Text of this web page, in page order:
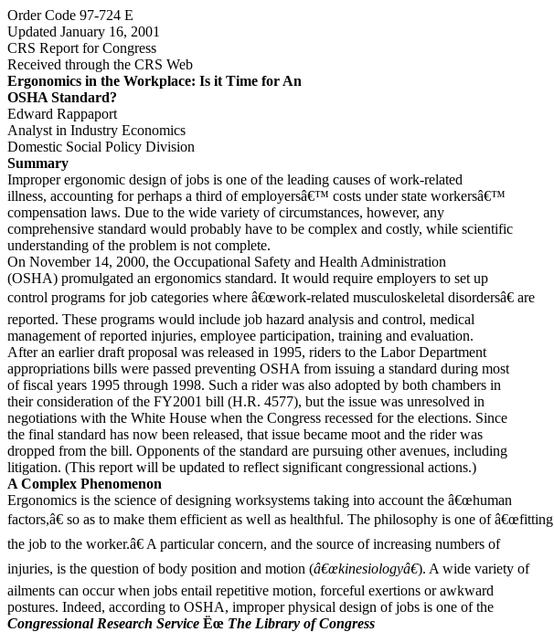
Order Code 97-724 E
Updated January 16, 2001
CRS Report for Congress
Received through the CRS Web
Ergonomics in the Workplace: Is it Time for An
OSHA Standard?
Edward Rappaport
Analyst in Industry Economics
Domestic Social Policy Division
Summary
Improper ergonomic design of jobs is one of the leading causes of work-related
illness, accounting for perhaps a third of employersâ€™ costs under state workersâ€™
compensation laws. Due to the wide variety of circumstances, however, any
comprehensive standard would probably have to be complex and costly, while scientific
understanding of the problem is not complete.
On November 14, 2000, the Occupational Safety and Health Administration
(OSHA) promulgated an ergonomics standard. It would require employers to set up
control programs for job categories where â€œwork-related musculoskeletal disordersâ€ are
reported. These programs would include job hazard analysis and control, medical
management of reported injuries, employee participation, training and evaluation.
After an earlier draft proposal was released in 1995, riders to the Labor Department
appropriations bills were passed preventing OSHA from issuing a standard during most
of fiscal years 1995 through 1998. Such a rider was also adopted by both chambers in
their consideration of the FY2001 bill (H.R. 4577), but the issue was unresolved in
negotiations with the White House when the Congress recessed for the elections. Since
the final standard has now been released, that issue became moot and the rider was
dropped from the bill. Opponents of the standard are pursuing other avenues, including
litigation. (This report will be updated to reflect significant congressional actions.)
A Complex Phenomenon
Ergonomics is the science of designing worksystems taking into account the â€œhuman
factors,â€ so as to make them efficient as well as healthful. The philosophy is one of â€œfitting
the job to the worker.â€ A particular concern, and the source of increasing numbers of
injuries, is the question of body position and motion (â€œkinesiologyâ€). A wide variety of
ailments can occur when jobs entail repetitive motion, forceful exertions or awkward
postures. Indeed, according to OSHA, improper physical design of jobs is one of the
Congressional Research Service Ëœ The Library of Congress